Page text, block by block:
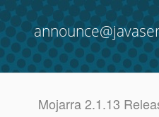
Mojarra 2.1.13